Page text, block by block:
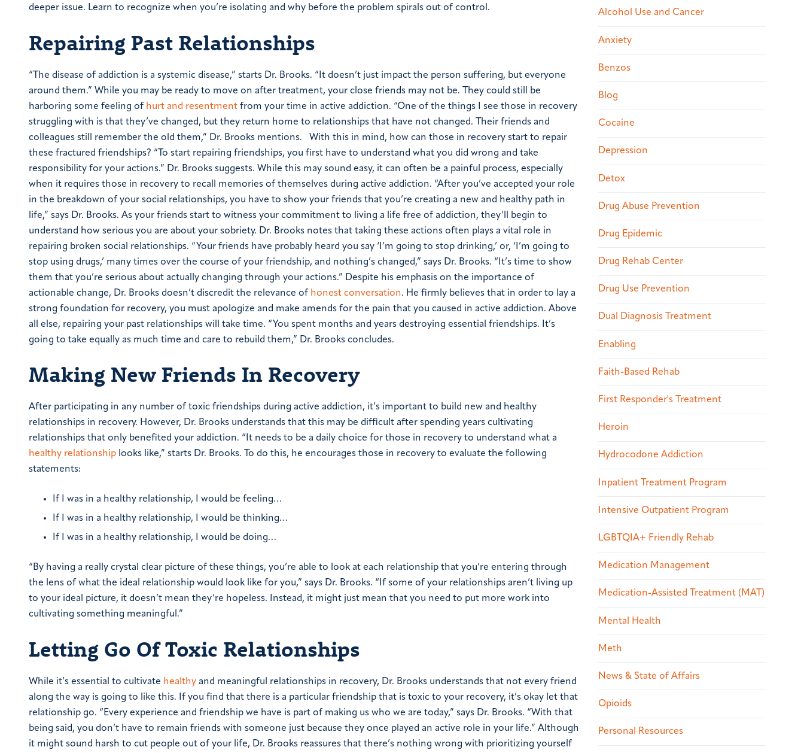
deeper issue. Learn to recognize when you’re isolating and why before the problem spirals out of control.
Repairing Past Relationships
“The disease of addiction is a systemic disease,” starts Dr. Brooks. “It doesn’t just impact the person suffering, but everyone
around them.” While you may be ready to move on after treatment, your close friends may not be. They could still be
harboring some feeling of hurt and resentment from your time in active addiction. “One of the things I see those in recovery
struggling with is that they’ve changed, but they return home to relationships that have not changed. Their friends and
colleagues still remember the old them,” Dr. Brooks mentions.
With this in mind, how can those in recovery start to repair
these fractured friendships? “To start repairing friendships, you first have to understand what you did wrong and take
responsibility for your actions.” Dr. Brooks suggests. While this may sound easy, it can often be a painful process, especially
when it requires those in recovery to recall memories of themselves during active addiction. “After you’ve accepted your role
in the breakdown of your social relationships, you have to show your friends that you’re creating a new and healthy path in
life,” says Dr. Brooks. As your friends start to witness your commitment to living a life free of addiction, they’ll begin to
understand how serious you are about your sobriety. Dr. Brooks notes that taking these actions often plays a vital role in
repairing broken social relationships. “Your friends have probably heard you say ‘I’m going to stop drinking,’ or, ‘I’m going to
stop using drugs,’ many times over the course of your friendship, and nothing’s changed,” says Dr. Brooks. “It’s time to show
them that you’re serious about actually changing through your actions.” Despite his emphasis on the importance of
actionable change, Dr. Brooks doesn’t discredit the relevance of honest conversation. He firmly believes that in order to lay a
strong foundation for recovery, you must apologize and make amends for the pain that you caused in active addiction. Above
all else, repairing your past relationships will take time. “You spent months and years destroying essential friendships. It’s
going to take equally as much time and care to rebuild them,” Dr. Brooks concludes.
Making New Friends In Recovery
After participating in any number of toxic friendships during active addiction, it’s important to build new and healthy
relationships in recovery. However, Dr. Brooks understands that this may be difficult after spending years cultivating
relationships that only benefited your addiction. “It needs to be a daily choice for those in recovery to understand what a
healthy relationship looks like,” starts Dr. Brooks. To do this, he encourages those in recovery to evaluate the following
statements:
If I was in a healthy relationship, I would be feeling…
If I was in a healthy relationship, I would be thinking…
If I was in a healthy relationship, I would be doing…
“By having a really crystal clear picture of these things, you’re able to look at each relationship that you’re entering through
the lens of what the ideal relationship would look like for you,” says Dr. Brooks. “If some of your relationships aren’t living up
to your ideal picture, it doesn’t mean they’re hopeless. Instead, it might just mean that you need to put more work into
cultivating something meaningful.”
Letting Go Of Toxic Relationships
While it’s essential to cultivate healthy and meaningful relationships in recovery, Dr. Brooks understands that not every friend
along the way is going to like this. If you find that there is a particular friendship that is toxic to your recovery, it’s okay let that
relationship go. “Every experience and friendship we have is part of making us who we are today,” says Dr. Brooks. “With that
being said, you don’t have to remain friends with someone just because they once played an active role in your life.” Although
it might sound harsh to cut people out of your life, Dr. Brooks reassures that there’s nothing wrong with prioritizing yourself
Alcohol Use and Cancer
Anxiety
Benzos
Blog
Cocaine
Depression
Detox
Drug Abuse Prevention
Drug Epidemic
Drug Rehab Center
Drug Use Prevention
Dual Diagnosis Treatment
Enabling
Faith-Based Rehab
First Responder's Treatment
Heroin
Hydrocodone Addiction
Inpatient Treatment Program
Intensive Outpatient Program
LGBTQIA+ Friendly Rehab
Medication Management
Medication-Assisted Treatment (MAT)
Mental Health
Meth
News & State of Affairs
Opioids
Personal Resources